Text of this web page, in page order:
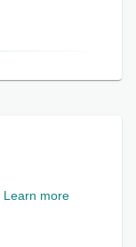
Learn more